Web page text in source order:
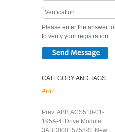
Please enter the answer
to verify your registration.
CATEGORY AND TAGS:
ABB
Prev:ABB ACS510-01-
195A-4 Drive Module
3ABD00015758-S New